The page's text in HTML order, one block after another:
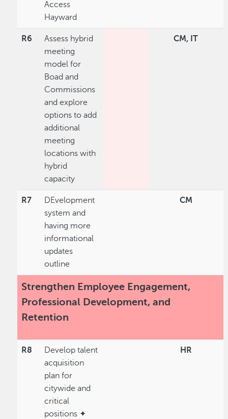
Access
Hayward
R6
Assess hybrid
meeting
model for
Boad and
Commissions
and explore
options to add
additional
meeting
locations with
hybrid
capacity
CM, IT
R7
DEvelopment
system and
having more
informational
updates
outline
CM
Strengthen Employee Engagement,
Professional Development, and
Retention
R8
Develop talent
acquisition
plan for
citywide and
critical
positions ✦
HR